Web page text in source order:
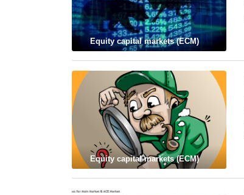
Equity capital markets (ECM)
Equity capital markets (ECM)